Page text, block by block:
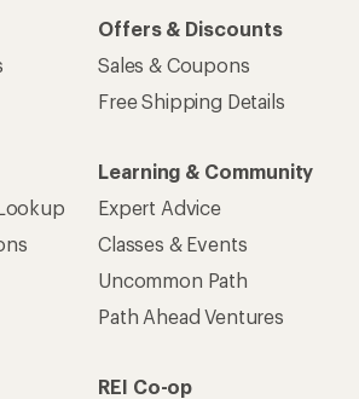
Offers & Discounts
Sales & Coupons
Free Shipping Details
Learning & Community
Expert Advice
Classes & Events
Uncommon Path
Path Ahead Ventures
REI Co-op